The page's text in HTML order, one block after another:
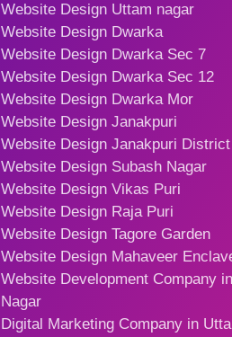
Website Design Uttam nagar
Website Design Dwarka
Website Design Dwarka Sec 7
Website Design Dwarka Sec 12
Website Design Dwarka Mor
Website Design Janakpuri
Website Design Janakpuri
Website Design Subash Nagar
Website Design Vikas Puri
Website Design Raja Puri
Website Design Tagore Garden
Website Design Mahaveer
Website Development Company
Nagar
Digital Marketing Company in